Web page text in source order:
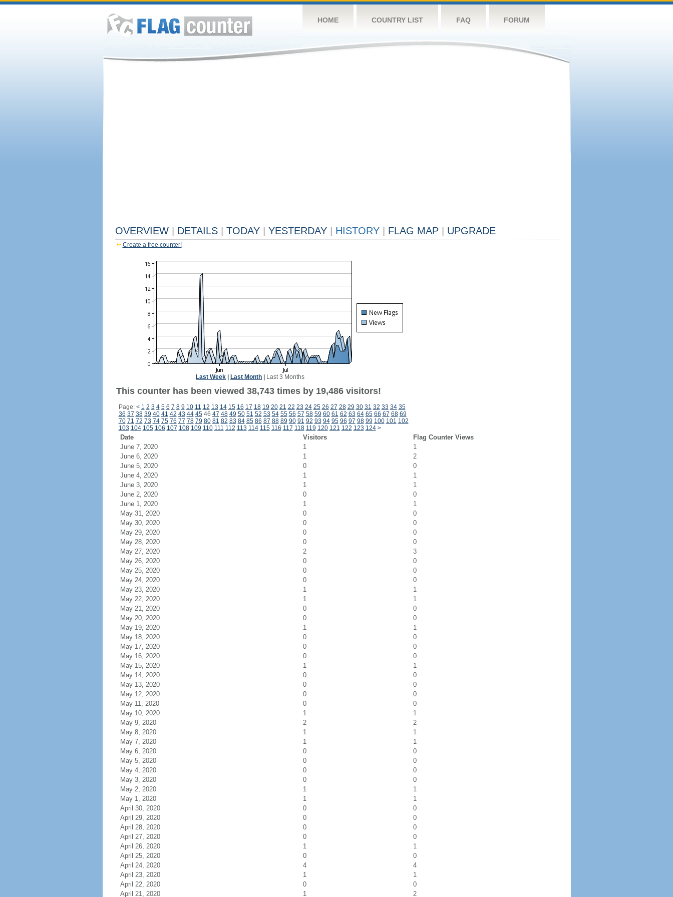
HOME COUNTRY LIST FAQ FORUM
OVERVIEW DETAILS TODAY YESTERDAY HISTORY FLAG MAP UPGRADE
Create a free counter!
Last Week Last Month Last 3 Months
This counter has been viewed 38,743 times by 19,486 visitors!
Page: < 1 2 3 4 5 6 7 8 9 10 11 12 13 14 15 16 17 18 19 20 21 22 23 24 25 26 27 28 29 30 31 32 33 34 35
36 37 38 39 40 41 42 43 44 4546 47 48 49 50 51 52 53 54 55 56 57 58 59 60 61 62 63 64 65 66 67 68 69
70 71 72 73 74 75 76 77 78 79 80 81 82 83 84 85 86 87 88 89 90 91 92 93 94 95 96 97 98 99 100 101 102
103 104 105 106 107 108 109 110 111 112 113 114 115 116 117 118 119 120 121 122 123 124 >
Date Visitors
Flag Counter Views
June 7, 2020
1
1
June 6, 2020
1
2
June 5, 2020
0
0
June 4, 2020
1
1
June 3, 2020
1
1
June 2, 2020
0
0
June 1, 2020
1
1
May 31, 2020
0
0
May 30, 2020
0
0
May 29, 2020
0
0
May 28, 2020
0
0
May 27, 2020
2
3
May 26, 2020
0
0
May 25, 2020
0
0
May 24, 2020
0
0
May 23, 2020
1
1
May 22, 2020
1
1
May 21, 2020
0
0
May 20, 2020
0
0
May 19, 2020
1
1
May 18, 2020
0
0
May 17, 2020
0
0
May 16, 2020
0
0
May 15, 2020
1
1
May 14, 2020
0
0
May 13, 2020
0
0
May 12, 2020
0
0
May 11, 2020
0
0
May 10, 2020
1
1
May 9, 2020
2
2
May 8, 2020
1
1
May 7, 2020
1
1
May 6, 2020
0
0
May 5, 2020
0
0
May 4, 2020
0
0
May 3, 2020
0
0
May 2, 2020
1
1
May 1, 2020
1
1
April 30, 2020
0
0
April 29, 2020
0
0
April 28, 2020
0
0
April 27, 2020
0
0
April 26, 2020
1
1
April 25, 2020
0
0
April 24, 2020
4
4
April 23, 2020
1
1
April 22, 2020
0
0
April 21, 2020
1 2